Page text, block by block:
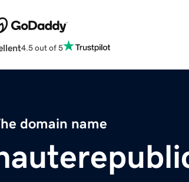
4.5 out of 5
domain name